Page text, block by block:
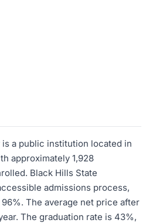
a public institution located in
approximately 1,928
Black Hills State
admissions process,
The average net price after
The graduation rate is 43%,